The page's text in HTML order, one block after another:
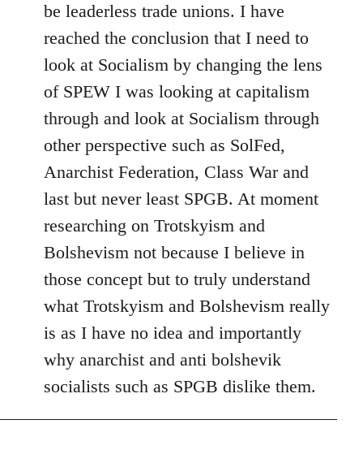
be leaderless trade unions. I have
reached the conclusion that I need to
look at Socialism by changing the lens
of SPEW I was looking at capitalism
through and look at Socialism through
other perspective such as SolFed,
Anarchist Federation, Class War and
last but never least SPGB. At moment
researching on Trotskyism and
Bolshevism not because I believe in
those concept but to truly understand
what Trotskyism and Bolshevism really
is as I have no idea and importantly
why anarchist and anti bolshevik
socialists such as SPGB dislike them.